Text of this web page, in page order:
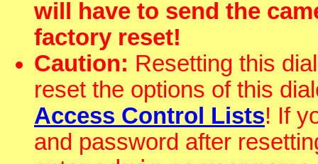
will have to send the
factory reset!
Caution: Resetting this
reset the options of this
Access Control Lists! If
and password after